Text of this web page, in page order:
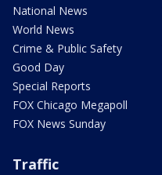
National News
World News
Crime & Public Safety
Good Day
Special Reports
FOX Chicago Megapoll
FOX News Sunday
Traffic